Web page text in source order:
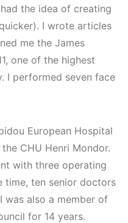
the idea of creating
I wrote articles
me the James
one of the highest
I performed seven face
European Hospital
CHU Henri Mondor.
with three operating
time, ten senior doctors
was also a member of
for 14 years.